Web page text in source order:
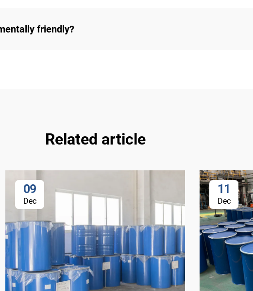
friendly?
Related article
09
Dec
11
Dec